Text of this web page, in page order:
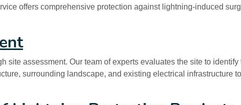
offers comprehensive protection against lightning-induced
site assessment. Our team of experts evaluates the site to
surrounding landscape, and existing electrical infrastructure